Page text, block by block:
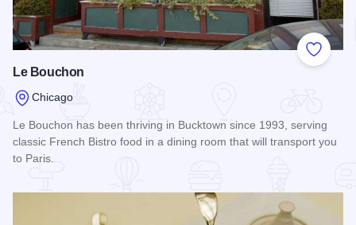
Add to
Le Bouchon
Chicago
Le Bouchon has been thriving in Bucktown since 1993, serving
classic French Bistro food in a dining room that will transport you
to Paris.